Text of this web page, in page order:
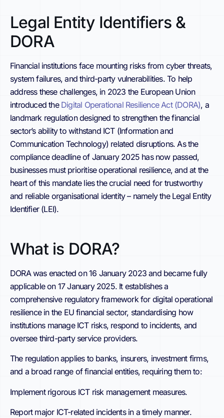
Legal Entity Identifiers &
DORA
Financial institutions face mounting risks from cyber threats,
system failures, and third-party vulnerabilities. To help
address these challenges, in 2023 the European Union
introduced the Digital Operational Resilience Act (DORA), a
landmark regulation designed to strengthen the financial
sector’s ability to withstand ICT (Information and
Communication Technology) related disruptions. As the
compliance deadline of January 2025 has now passed,
businesses must prioritise operational resilience, and at the
heart of this mandate lies the crucial need for trustworthy
and reliable organisational identity – namely the Legal Entity
Identifier (LEI).
What is DORA?
DORA was enacted on 16 January 2023 and became fully
applicable on 17 January 2025. It establishes a
comprehensive regulatory framework for digital operational
resilience in the EU financial sector, standardising how
institutions manage ICT risks, respond to incidents, and
oversee third-party service providers.
The regulation applies to banks, insurers, investment firms,
and a broad range of financial entities, requiring them to:
Implement rigorous ICT risk management measures.
Report major ICT-related incidents in a timely manner.